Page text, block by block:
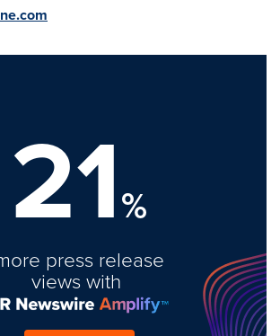
21%
press release
views with